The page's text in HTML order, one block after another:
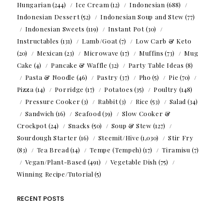
Hungarian (244) Ice Cream (12) Indonesian (688)
Indonesian Dessert(52) Indonesian Soup and Stew (77)
Indonesian Sweets (119) Instant Pot(30)
Instructables (131) Lamb/Goat(7)
Low Carb & Keto
(20)
Mexican (23) Microwave (17) Muffins (73)
Mug
Cake (4) Pancake & Waffle (32) Party Table Ideas (8)
Pasta & Noodle (46) Pastry (37) Pho (5) Pie (70)
Pizza (14) Porridge (17) Potatoes (35) Poultry (148)
Pressure Cooker(3) Rabbit(3) Rice (53) Salad (34)
Sandwich (16) Seafood (39)
Slow Cooker &
Crockpot(24) Snacks (50) Soup & Stew (127)
Sourdough Starter (16) Steemit/Hive (1,030)
Stir Fry
(83)
Tea Bread (14) Tempe (Tempeh) (17) Tiramisu (7)
Vegan/Plant-Based (491) Vegetable Dish (75)
Winning Recipe/Tutorial (5)
RECENT POSTS